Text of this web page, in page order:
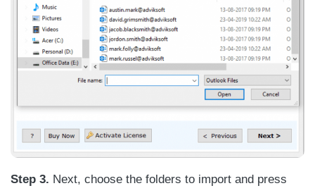
Step 3. Next, choose the folders to import and press